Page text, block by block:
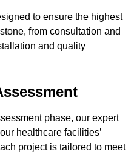
to ensure the highest
from consultation and
and quality
phase, our expert
healthcare facilities’
project is tailored to meet